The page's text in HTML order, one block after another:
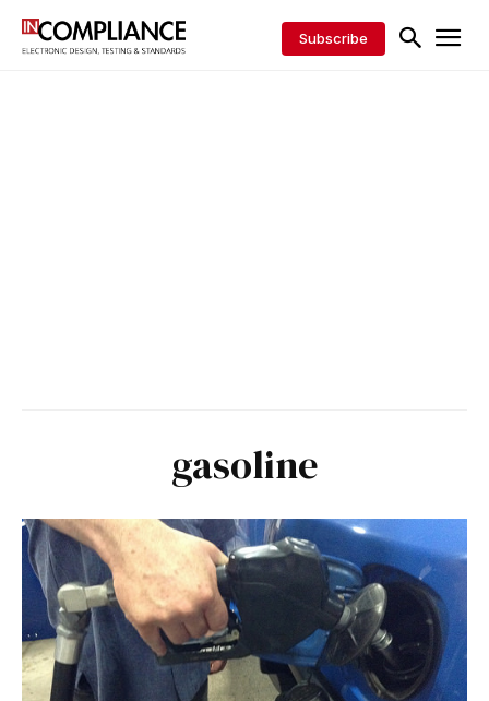
Subscribe
gasoline